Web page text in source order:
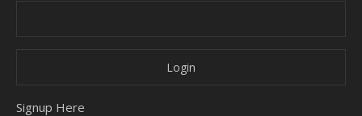
Signup Here